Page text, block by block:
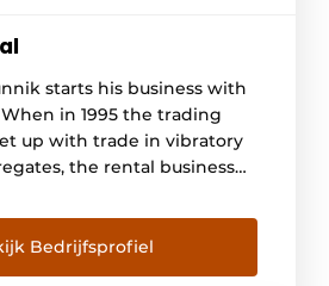
starts his business with
in 1995 the trading
up with trade in vibratory
the rental business
Bunnik Verhuur has
company in the ground,
engineering sector with
Bedrijfsprofiel